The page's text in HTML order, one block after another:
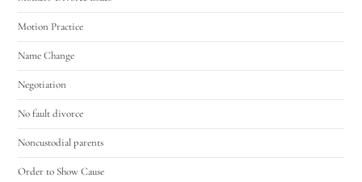
Motion Practice
Name Change
Negotiation
No fault divorce
Noncustodial parents
Order to Show Cause